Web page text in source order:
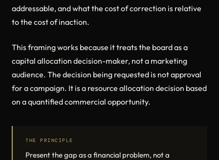
addressable, and what the cost of correction is relative
to the cost of inaction.
This framing works because it treats the board as a
capital allocation decision-maker, not a marketing
audience. The decision being requested is not approval
for a campaign. It is a resource allocation decision based
on a quantified commercial opportunity.
THE PRINCIPLE
Present the gap as a financial problem, not a